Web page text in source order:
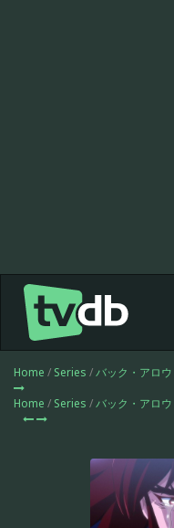
Home / Series /バック・アロウ
Home / Series /バック・アロウ